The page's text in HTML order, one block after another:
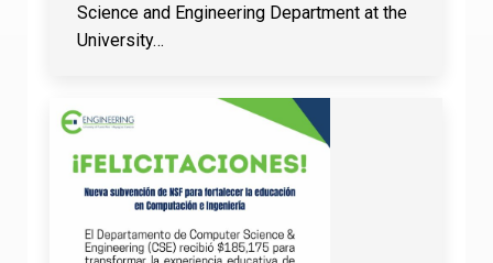
Science and Engineering Department at the
University…